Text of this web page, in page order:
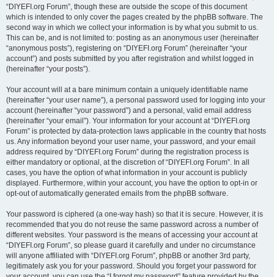
“DIYEFI.org Forum”, though these are outside the scope of this document
which is intended to only cover the pages created by the phpBB software. The
second way in which we collect your information is by what you submit to us.
This can be, and is not limited to: posting as an anonymous user (hereinafter
“anonymous posts”), registering on “DIYEFI.org Forum” (hereinafter “your
account”) and posts submitted by you after registration and whilst logged in
(hereinafter “your posts”).
Your account will at a bare minimum contain a uniquely identifiable name
(hereinafter “your user name”), a personal password used for logging into your
account (hereinafter “your password”) and a personal, valid email address
(hereinafter “your email”). Your information for your account at “DIYEFI.org
Forum” is protected by data-protection laws applicable in the country that hosts
us. Any information beyond your user name, your password, and your email
address required by “DIYEFI.org Forum” during the registration process is
either mandatory or optional, at the discretion of “DIYEFI.org Forum”. In all
cases, you have the option of what information in your account is publicly
displayed. Furthermore, within your account, you have the option to opt-in or
opt-out of automatically generated emails from the phpBB software.
Your password is ciphered (a one-way hash) so that it is secure. However, it is
recommended that you do not reuse the same password across a number of
different websites. Your password is the means of accessing your account at
“DIYEFI.org Forum”, so please guard it carefully and under no circumstance
will anyone affiliated with “DIYEFI.org Forum”, phpBB or another 3rd party,
legitimately ask you for your password. Should you forget your password for